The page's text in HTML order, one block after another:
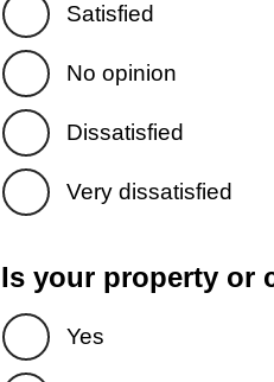
Satisfied
No opinion
Dissatisfied
Very dissatisfied
Is your property or
Yes